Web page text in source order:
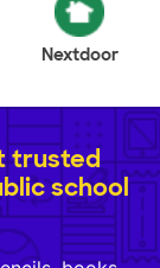
Nextdoor
trusted
school